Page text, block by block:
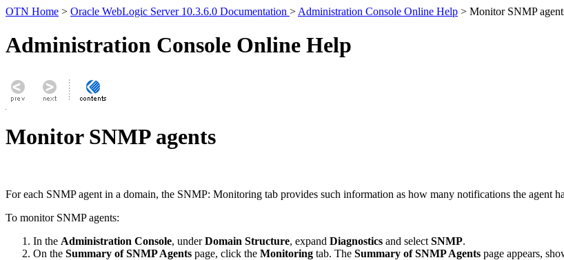
OTN Home > Oracle WebLogic Server 10.3.6.0 Documentation > Administration Console Online Help > Monitor SNMP
Administration Console Online Help
Monitor SNMP agents
For each SNMP agent in a domain, the SNMP: Monitoring tab provides such information as how many notifications the agent
To monitor SNMP agents:
In the Administration Console, underDomain Structure, expand Diagnostics and select SNMP.
On the Summary of SNMP Agents page, click the Monitoring tab. The Summary of SNMP Agents page appears,